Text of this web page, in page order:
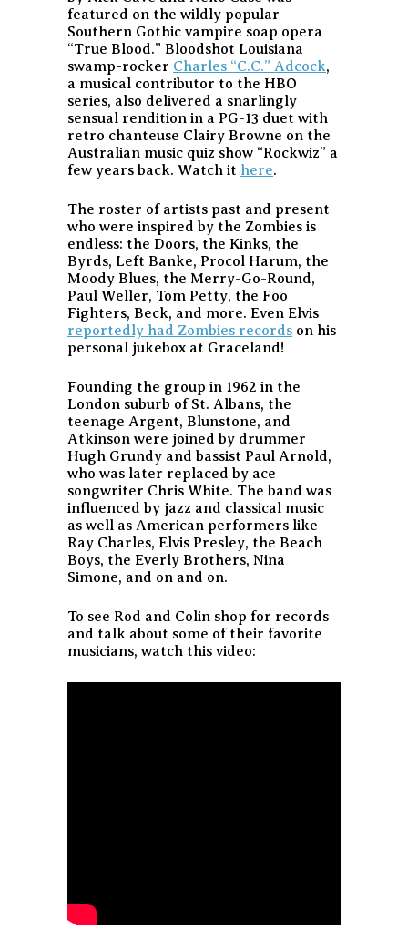
featured on the wildly popular
Southern Gothic vampire soap opera
“True Blood.” Bloodshot Louisiana
swamp-rocker Charles “C.C.” Adcock,
a musical contributor to the HBO
series, also delivered a snarlingly
sensual rendition in a PG-13 duet with
retro chanteuse Clairy Browne on the
Australian music quiz show “Rockwiz” a
few years back. Watch it here.
The roster of artists past and present
who were inspired by the Zombies is
endless: the Doors, the Kinks, the
Byrds, Left Banke, Procol Harum, the
Moody Blues, the Merry-Go-Round,
Paul Weller, Tom Petty, the Foo
Fighters, Beck, and more. Even Elvis
reportedly had Zombies records on his
personal jukebox at Graceland!
Founding the group in 1962 in the
London suburb of St. Albans, the
teenage Argent, Blunstone, and
Atkinson were joined by drummer
Hugh Grundy and bassist Paul Arnold,
who was later replaced by ace
songwriter Chris White. The band was
influenced by jazz and classical music
as well as American performers like
Ray Charles, Elvis Presley, the Beach
Boys, the Everly Brothers, Nina
Simone, and on and on.
To see Rod and Colin shop for records
and talk about some of their favorite
musicians, watch this video: